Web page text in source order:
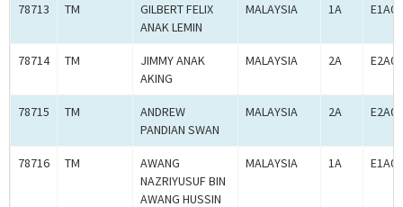
78713 TM
GILBERT FELIX
ANAK LEMIN
MALAYSIA 1A
78714 TM
JIMMY ANAK
AKING
MALAYSIA 2A
78715 TM
ANDREW
PANDIAN SWAN
MALAYSIA 2A
78716 TM
AWANG
NAZRIYUSUF BIN
AWANG HUSSIN
MALAYSIA 1A